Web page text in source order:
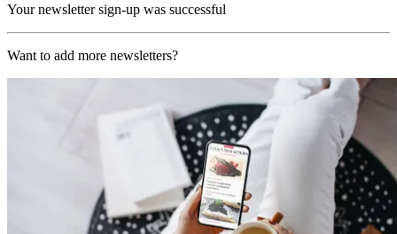
Your newsletter sign-up was successful
Want to add more newsletters?